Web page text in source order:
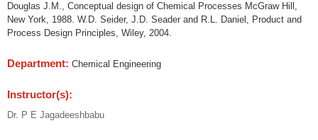
Douglas J.M., Conceptual design of Chemical Processes McGraw Hill,
New York, 1988. W.D. Seider, J.D. Seader and R.L. Daniel, Product and
Process Design Principles, Wiley, 2004.
Department: Chemical Engineering
Instructor(s):
Dr. P E Jagadeeshbabu